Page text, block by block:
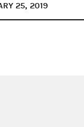
25, 2019